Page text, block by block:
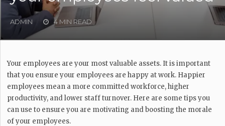
ADMIN 4 MIN READ
Your employees are your most valuable assets. It is important
that you ensure your employees are happy at work. Happier
employees mean a more committed workforce, higher
productivity, and lower staff turnover. Here are some tips you
can use to ensure you are motivating and boosting the morale
of your employees.